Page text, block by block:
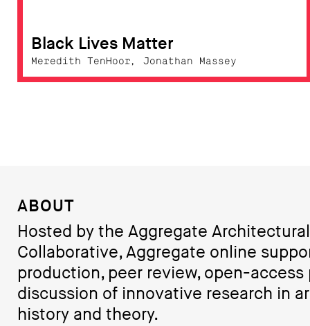
Black Lives Matter
Meredith TenHoor, Jonathan Massey
ABOUT
Hosted by the Aggregate
Collaborative, Aggregate online
production, peer review, open-
discussion of innovative research in
history and theory.